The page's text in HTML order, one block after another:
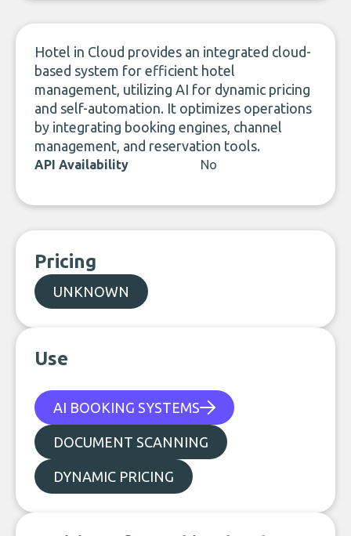
Hotel in Cloud provides an integrated cloud-
based system for efficient hotel
management, utilizing AI for dynamic pricing
and self-automation. It optimizes operations
by integrating booking engines, channel
management, and reservation tools.
API Availability No
Pricing
UNKNOWN
Use
AI BOOKING SYSTEMS
DOCUMENT SCANNING
DYNAMIC PRICING